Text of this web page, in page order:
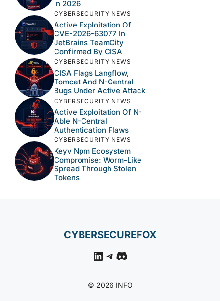
In 2026
CYBERSECURITY NEWS
Active Exploitation Of
CVE-2026-63077 In
JetBrains TeamCity
Confirmed By CISA
CYBERSECURITY NEWS
CISA Flags Langflow,
Tomcat And N-Central
Bugs Under Active Attack
CYBERSECURITY NEWS
Active Exploitation Of N-
Able N-Central
Authentication Flaws
CYBERSECURITY NEWS
Keyv Npm Ecosystem
Compromise: Worm-Like
Spread Through Stolen
Tokens
CYBERSECUREFOX
LinkedIn
Telegram
Discord
© 2026 INFO